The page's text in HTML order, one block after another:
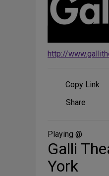
http://
Copy Link
Share
Media
Share
Playing @
Galli
York